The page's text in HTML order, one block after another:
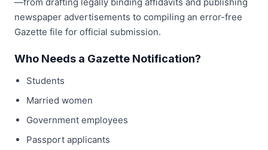
newspaper advertisements to compiling an error-free
Gazette file for official submission.
Who Needs a Gazette Notification?
Students
Married women
Government employees
Passport applicants